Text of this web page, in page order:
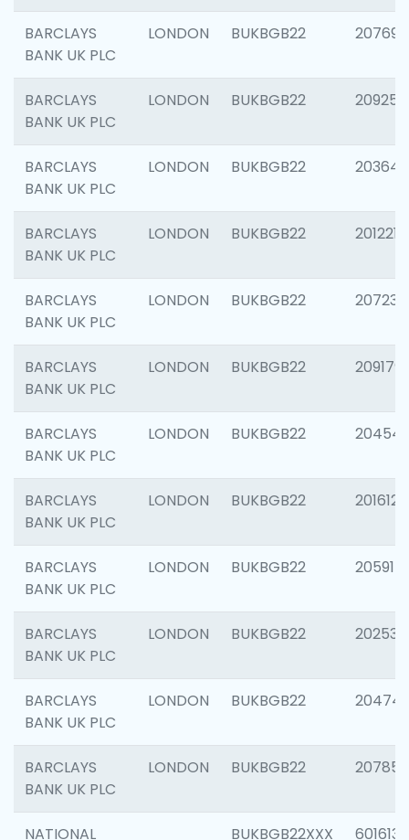
BARCLAYS
BANK UK PLC
LONDON BUKBGB22 207692
BARCLAYS
BANK UK PLC
LONDON BUKBGB22 209254
BARCLAYS
BANK UK PLC
LONDON BUKBGB22 203643
BARCLAYS
BANK UK PLC
LONDON BUKBGB22 201221
BARCLAYS
BANK UK PLC
LONDON BUKBGB22 207233
BARCLAYS
BANK UK PLC
LONDON BUKBGB22 209179
BARCLAYS
BANK UK PLC
LONDON BUKBGB22
BARCLAYS
BANK UK PLC
LONDON BUKBGB22 201612
BARCLAYS
BANK UK PLC
LONDON BUKBGB22 205914
BARCLAYS
BANK UK PLC
LONDON BUKBGB22 202538
BARCLAYS
BANK UK PLC
LONDON BUKBGB22 204742
BARCLAYS
BANK UK PLC
LONDON BUKBGB22 207858
NATIONAL BUKBGB22XXX 601613